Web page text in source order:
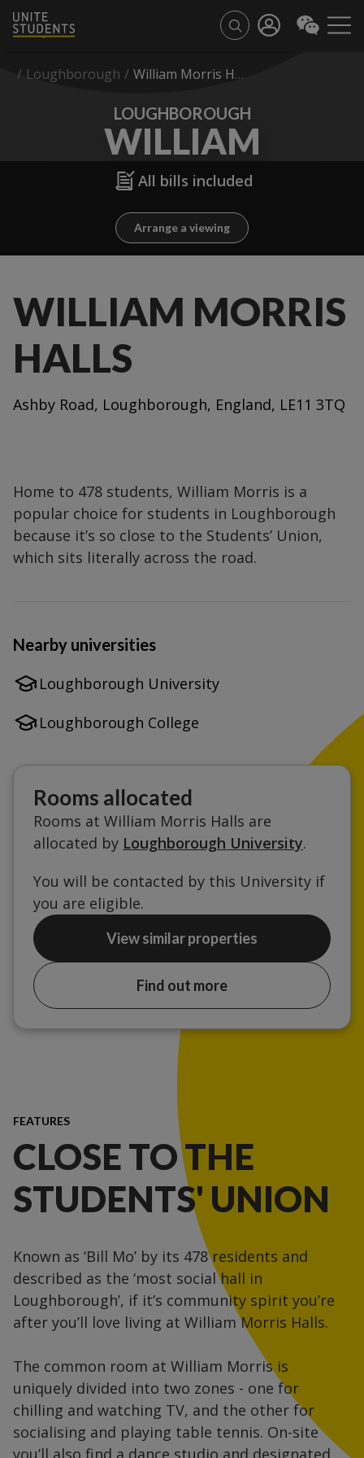
/ Loughborough / William Morris Halls
WILLIAM
MORRIS HALLS
LOUGHBOROUGH
All bills included
Arrange a viewing
WILLIAM MORRIS
HALLS
Ashby Road, Loughborough, England, LE11 3TQ
Home to 478 students, William Morris is a
popular choice for students in Loughborough
because it’s so close to the Students’ Union,
which sits literally across the road.
Nearby universities
Loughborough University
Loughborough College
Rooms allocated
Rooms at William Morris Halls are
allocated by Loughborough University.
You will be contacted by this University if
you are eligible.
View similar properties
Find out more
FEATURES
CLOSE TO THE
STUDENTS' UNION
Known as ‘Bill Mo’ by its 478 residents and
described as the ‘most social hall in
Loughborough’, if it’s community spirit you’re
after you’ll love living at William Morris Halls.
The common room at William Morris is
uniquely divided into two zones - one for
chilling and watching TV, and the other for
socialising and playing table tennis. On-site
you’ll also find a dance studio and designated